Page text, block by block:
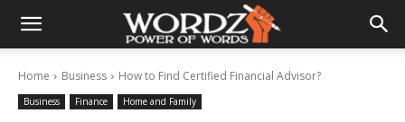
Home Business How to Find Certified Financial Advisor?
Business Finance Home and Family